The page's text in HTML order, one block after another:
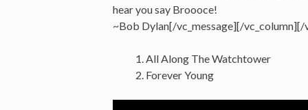
hear you say Broooce!
~Bob Dylan[/vc_message][/vc_column][/
All Along The Watchtower
Forever Young